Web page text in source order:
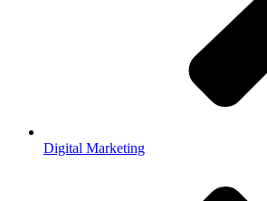
Digital Marketing